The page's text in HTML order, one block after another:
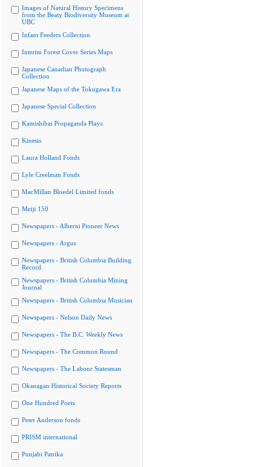
Images of Natural History Specimens
from the Beaty Biodiversity Museum at
UBC
Infant Feeders Collection
Interim Forest Cover Series Maps
Japanese Canadian Photograph
Collection
Japanese Maps of the Tokugawa Era
Japanese Special Collection
Kamishibai Propaganda Plays
Kinesis
Laura Holland Fonds
Lyle Creelman Fonds
MacMillan Bloedel Limited fonds
Meiji 150
Newspapers - Alberni Pioneer News
Newspapers - Argus
Newspapers - British Columbia Building
Record
Newspapers - British Columbia Mining
Journal
Newspapers - British Columbia Musician
Newspapers - Nelson Daily News
Newspapers - The B.C. Weekly News
Newspapers - The Common Round
Newspapers - The Labour Statesman
Okanagan Historical Society Reports
One Hundred Poets
Peter Anderson fonds
PRISM international
Punjabi Patrika